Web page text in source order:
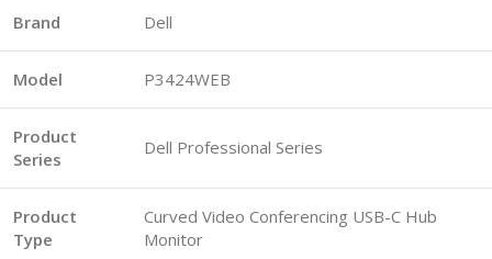
Brand
Dell
Model P3424WEB
Product
Series
Dell Professional Series
Product
Type
Curved Video Conferencing USB-C Hub
Monitor